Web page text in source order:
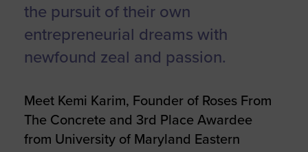
the pursuit of their own
entrepreneurial dreams with
newfound zeal and passion.
Meet Kemi Karim, Founder of Roses From
The Concrete and 3rd Place Awardee
from University of Maryland Eastern